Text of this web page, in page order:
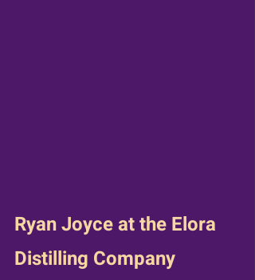
Ryan Joyce at the Elora
Distilling Company